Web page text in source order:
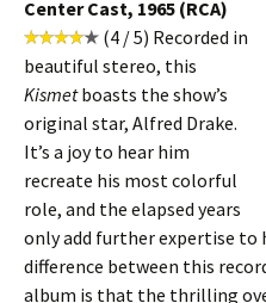
Center Cast, 1965 (RCA)
(4 / 5) Recorded in
beautiful stereo, this
Kismetboasts the show’s
original star, Alfred Drake.
It’s a joy to hear him
recreate his most colorful
role, and the elapsed years
only add further expertise to
difference between this
album is that the thrilling